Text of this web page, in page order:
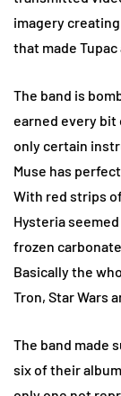
imagery
that made
The band is
earned every bit
only certain
Muse has
With red strips
Hysteria
frozen
Basically the
Tron, Star Wars
The band made
six of their